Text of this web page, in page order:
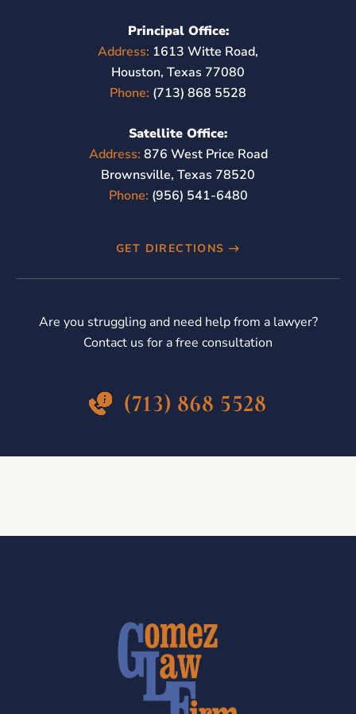
Principal Office:
Address: 1613 Witte Road,
Houston, Texas 77080
Phone: (713) 868 5528
Satellite Office:
Address: 876 West Price Road
Brownsville, Texas 78520
Phone: (956) 541-6480
GET DIRECTIONS
Are you struggling and need help from a lawyer?
Contact us for a free consultation
(713) 868 5528